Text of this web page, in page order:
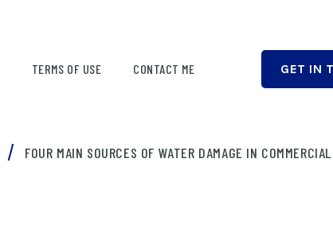
GET IN
TERMS OF USE CONTACT ME
/ FOUR MAIN SOURCES OF WATER DAMAGE IN